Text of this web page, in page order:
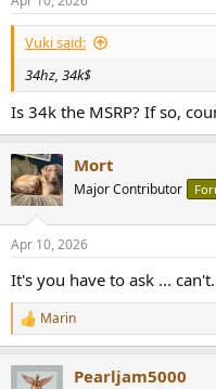
s
:
Vuki said:
34hz, 34k$
Is 34k the MSRP? If so,
Mort
Major Contributor
Apr 10, 2026
It's you have to ask ...
R
e
c
Marin
Pearljam5000